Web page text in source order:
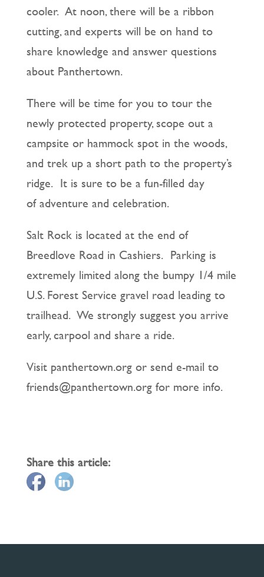
cooler. At noon, there will be a ribbon
cutting, and experts will be on hand to
share knowledge and answer questions
about Panthertown.
There will be time for you to tour the
newly protected property, scope out a
campsite or hammock spot in the woods,
and trek up a short path to the property’s
ridge. It is sure to be a fun-filled day
of adventure and celebration.
Salt Rock is located at the end of
Breedlove Road in Cashiers. Parking is
extremely limited along the bumpy 1/4 mile
U.S. Forest Service gravel road leading to
trailhead. We strongly suggest you arrive
early, carpool and share a ride.
Visit panthertown.org or send e-mail to
friends@panthertown.org for more info.
Share this article: